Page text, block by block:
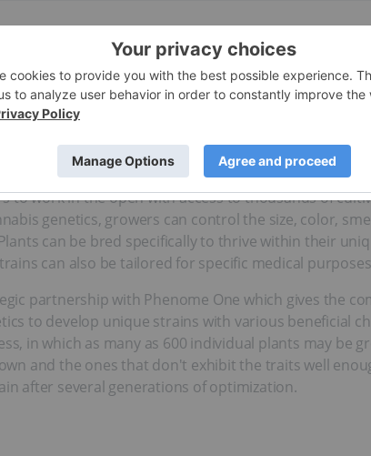
is a proudly Canadian Cannabis Act licensed
The Company is committed to maximizing
the Company as a low-cost producer, while
cultivators have been adapting their plants to
to underground cannabis producers creating their
to work in the open with access to thousands of
genetics, growers can control the size, color,
can be bred specifically to thrive within their
can also be tailored for specific medical
partnership with Phenome One which gives the
to develop unique strains with various beneficial
in which as many as 600 individual plants may be
and the ones that don't exhibit the traits well
after several generations of optimization.